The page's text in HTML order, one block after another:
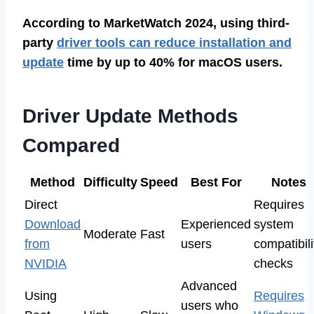
According to MarketWatch 2024, using third-
party driver tools can reduce installation and
update time by up to 40% for macOS users.
Driver Update Methods
Compared
Method Difficulty Speed Best For
Notes
Direct
Download
from
NVIDIA
Moderate Fast
Experienced
users
Requires
system
checks
Using
Advanced
users who
Requires